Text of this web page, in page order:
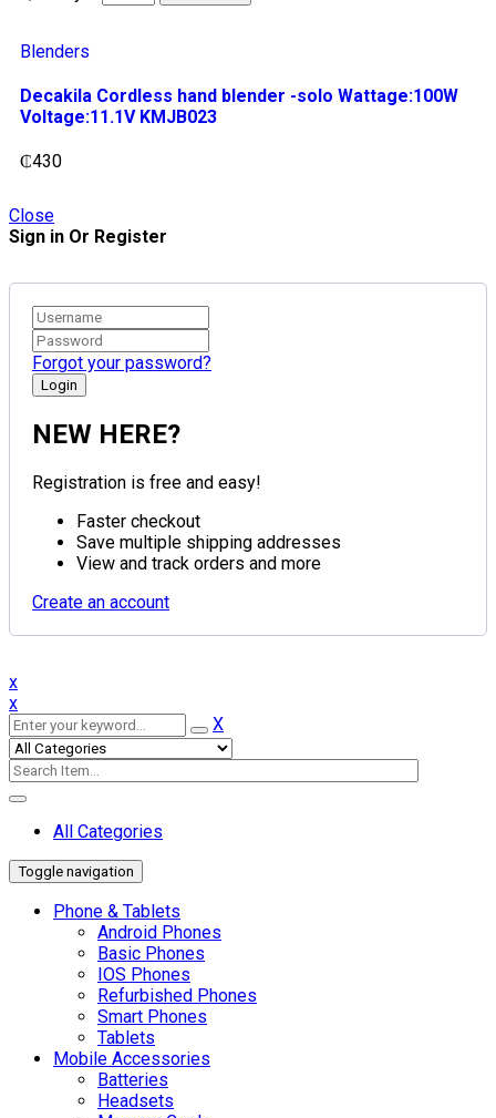
Blenders
Decakila Cordless hand blender -solo Wattage:100W
Voltage:11.1V KMJB023
₵430
Close
Sign in Or Register
Forgot your password?
NEW HERE?
Registration is free and easy!
Faster checkout
Save multiple shipping addresses
View and track orders and more
Create an account
x
x
X
All Categories
Toggle navigation
Phone & Tablets
Android Phones
Basic Phones
IOS Phones
Refurbished Phones
Smart Phones
Tablets
Mobile Accessories
Batteries
Headsets